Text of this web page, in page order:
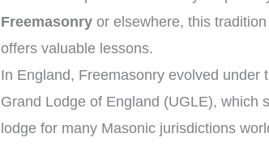
Freemasonry or elsewhere, this
offers valuable lessons.
In England, Freemasonry evolved under
Grand Lodge of England (UGLE), which
lodge for many Masonic jurisdictions